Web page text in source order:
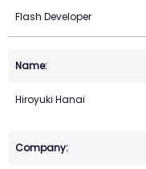
Flash Developer
Hiroyuki Hanai